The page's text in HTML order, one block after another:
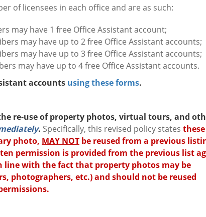
of licensees in each office and are as such:
may have 1 free Office Assistant account;
may have up to 2 free Office Assistant accounts;
may have up to 3 free Office Assistant accounts;
may have up to 4 free Office Assistant accounts.
accounts using these forms.
re-use of property photos, virtual tours, and
. Specifically, this revised policy states these
photo, MAY NOT be reused from a previous
permission is provided from the previous list
line with the fact that property photos may be
photographers, etc.) and should not be reused